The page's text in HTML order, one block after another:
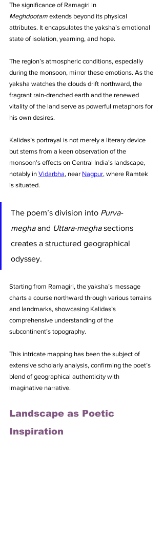
The significance of Ramagiri in
Meghdootam extends beyond its physical
attributes. It encapsulates the yaksha’s emotional
state of isolation, yearning, and hope.
The region’s atmospheric conditions, especially
during the monsoon, mirror these emotions. As the
yaksha watches the clouds drift northward, the
fragrant rain-drenched earth and the renewed
vitality of the land serve as powerful metaphors for
his own desires.
Kalidas’s portrayal is not merely a literary device
but stems from a keen observation of the
monsoon’s effects on Central India’s landscape,
notably in Vidarbha, near Nagpur, where Ramtek
is situated.
The poem’s division into Purva-
megha and Uttara-megha sections
creates a structured geographical
odyssey.
Starting from Ramagiri, the yaksha’s message
charts a course northward through various terrains
and landmarks, showcasing Kalidas’s
comprehensive understanding of the
subcontinent’s topography.
This intricate mapping has been the subject of
extensive scholarly analysis, confirming the poet’s
blend of geographical authenticity with
imaginative narrative.
Landscape as Poetic
Inspiration